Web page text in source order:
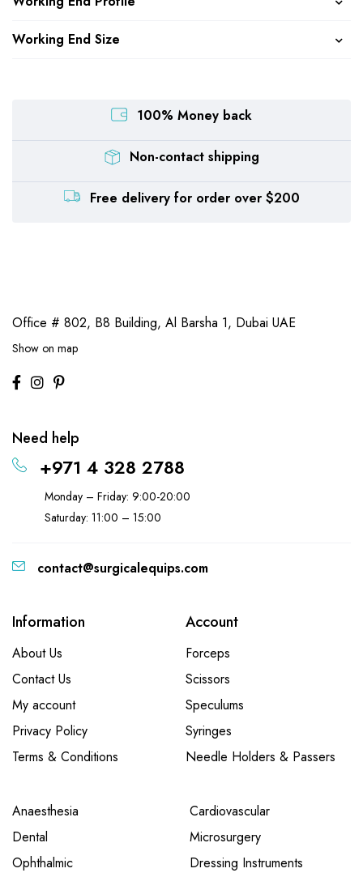
Working End Size
100% Money back
Non-contact shipping
Free delivery for order over $200
Office # 802, B8 Building, Al Barsha 1, Dubai UAE
Show on map
Need help
+971 4 328 2788
Monday – Friday: 9:00-20:00
Saturday: 11:00 – 15:00
contact@surgicalequips.com
Information
About Us
Contact Us
My account
Privacy Policy
Terms & Conditions
Account
Forceps
Scissors
Speculums
Syringes
Needle Holders & Passers
Anaesthesia
Cardiovascular
Dental
Microsurgery
Ophthalmic
Dressing Instruments